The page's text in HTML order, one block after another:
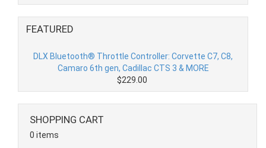
FEATURED
DLX Bluetooth® Throttle Controller: Corvette C7, C8,
Camaro 6th gen, Cadillac CTS 3 & MORE
$229.00
SHOPPING CART
0 items